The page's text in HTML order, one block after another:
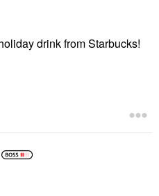
drink from Starbucks!